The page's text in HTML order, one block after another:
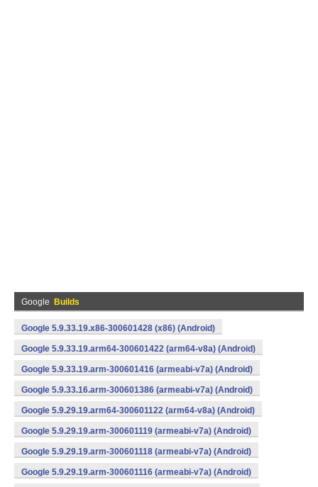
Google Builds
Google 5.9.33.19.x86-300601428 (x86) (Android)
Google 5.9.33.19.arm64-300601422 (arm64-v8a) (Android)
Google 5.9.33.19.arm-300601416 (armeabi-v7a) (Android)
Google 5.9.33.16.arm-300601386 (armeabi-v7a) (Android)
Google 5.9.29.19.arm64-300601122 (arm64-v8a) (Android)
Google 5.9.29.19.arm-300601119 (armeabi-v7a) (Android)
Google 5.9.29.19.arm-300601118 (armeabi-v7a) (Android)
Google 5.9.29.19.arm-300601116 (armeabi-v7a) (Android)